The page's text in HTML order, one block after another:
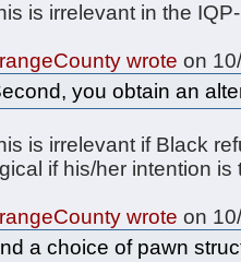
is irrelevant in the
wrote on
you obtain an
is irrelevant if Black
if his/her intention
wrote on
a choice of pawn